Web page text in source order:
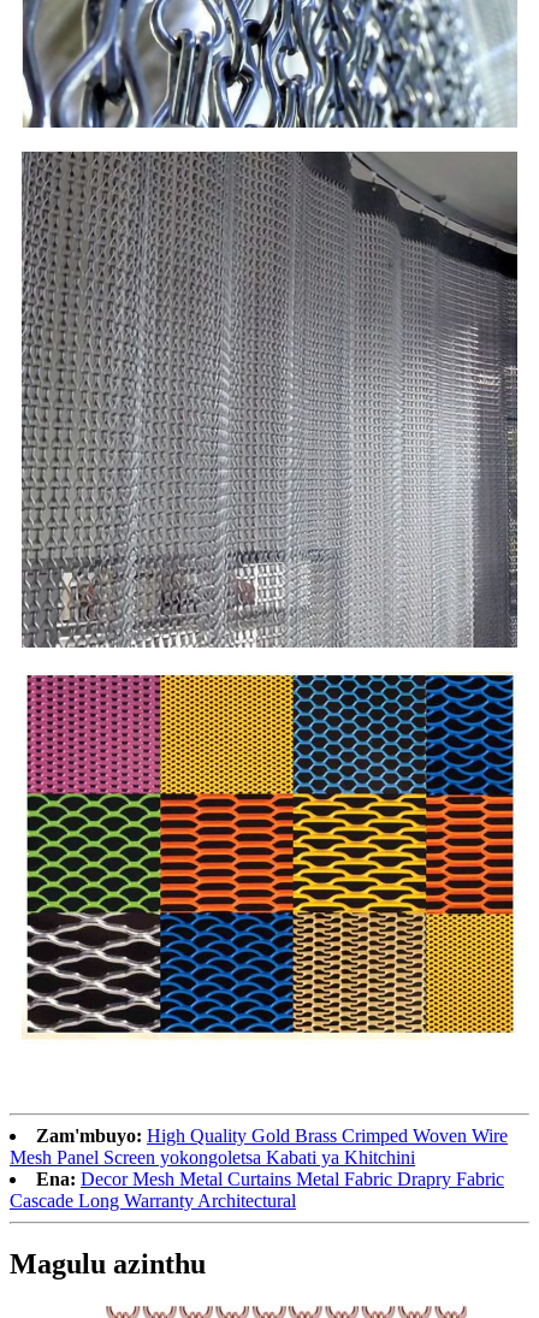
Zam'mbuyo: High Quality Gold Brass Crimped Woven Wire
Mesh Panel Screen yokongoletsa Kabati ya Khitchini
Ena: Decor Mesh Metal Curtains Metal Fabric Drapry Fabric
Cascade Long Warranty Architectural
Magulu azinthu